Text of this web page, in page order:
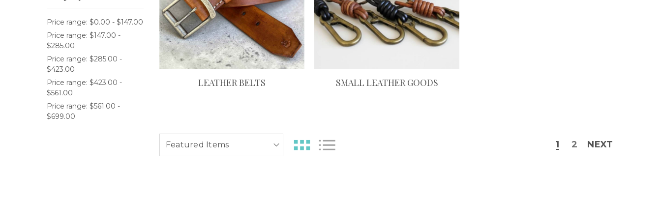
Price range: $0.00 - $147.00
Price range: $147.00 -
$285.00
Price range: $285.00 -
$423.00
Price range: $423.00 -
$561.00
Price range: $561.00 -
$699.00
LEATHER BELTS SMALL LEATHER GOODS
1 2 NEXT